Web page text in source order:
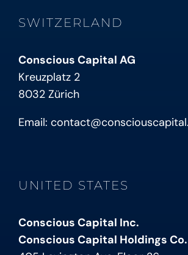
SWITZERLAND
Conscious Capital AG
Kreuzplatz 2
8032 Zürich
Email:
UNITED STATES
Conscious Capital Inc.
Conscious Capital Holdings Co.